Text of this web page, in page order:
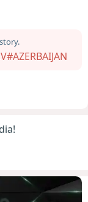
#AZERBAIJAN